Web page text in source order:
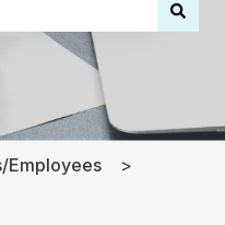
the search field
Employees